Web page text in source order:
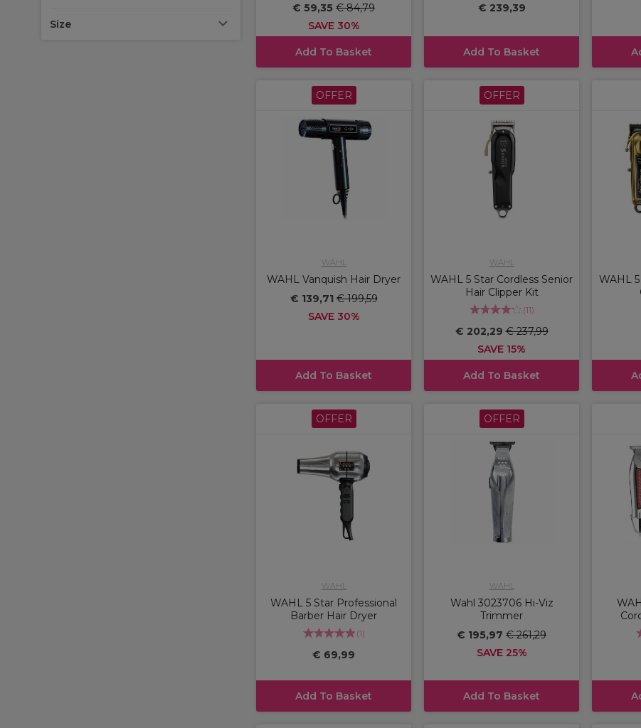
Size
€ 59,35 € 84,79
SAVE 30%
Add To Basket
€ 239,39
Add To Basket
OFFER
WAHL
WAHL Vanquish Hair Dryer
€ 139,71€ 199,59
SAVE 30%
Add To Basket
OFFER
WAHL
WAHL 5 Star Cordless Senior
Hair Clipper Kit
(11)
€ 202,29€ 237,99
SAVE 15%
Add To Basket
WAHL
OFFER
WAHL
WAHL 5 Star Professional
Barber Hair Dryer
(1)
€ 69,99
Add To Basket
OFFER
WAHL
Wahl 3023706 Hi-Viz
Trimmer
€ 195,97 € 261,29
SAVE 25%
Add To Basket